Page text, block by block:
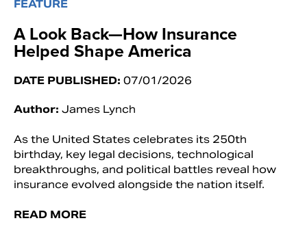
FEATURE
A Look Back—How Insurance
Helped Shape America
DATE PUBLISHED: 07/01/2026
Author: James Lynch
As the United States celebrates its 250th
birthday, key legal decisions, technological
breakthroughs, and political battles reveal how
insurance evolved alongside the nation itself.
READ MORE